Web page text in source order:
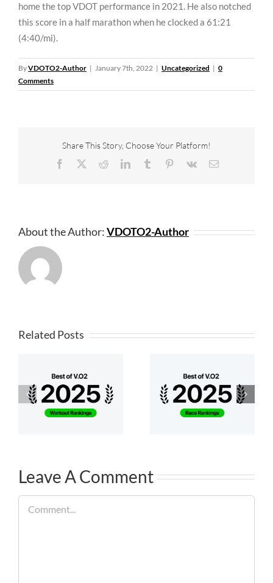
home the top VDOT performance in 2021. He also notched
this score in a half marathon when he clocked a 61:21
(4:40/mi).
ByVDOTO2-Author | January 7th, 2022 | Uncategorized | 0
Comments
Share This Story, Choose Your Platform!
Facebook RedditLinkedInTumblr Pinterest
Vk Email
About the Author:VDOTO2-Author
Related Posts
Leave A Comment